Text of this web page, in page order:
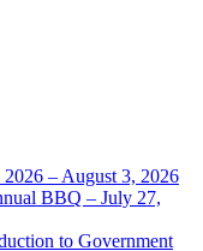
– August 3, 2026
BBQ – July 27,
to Government